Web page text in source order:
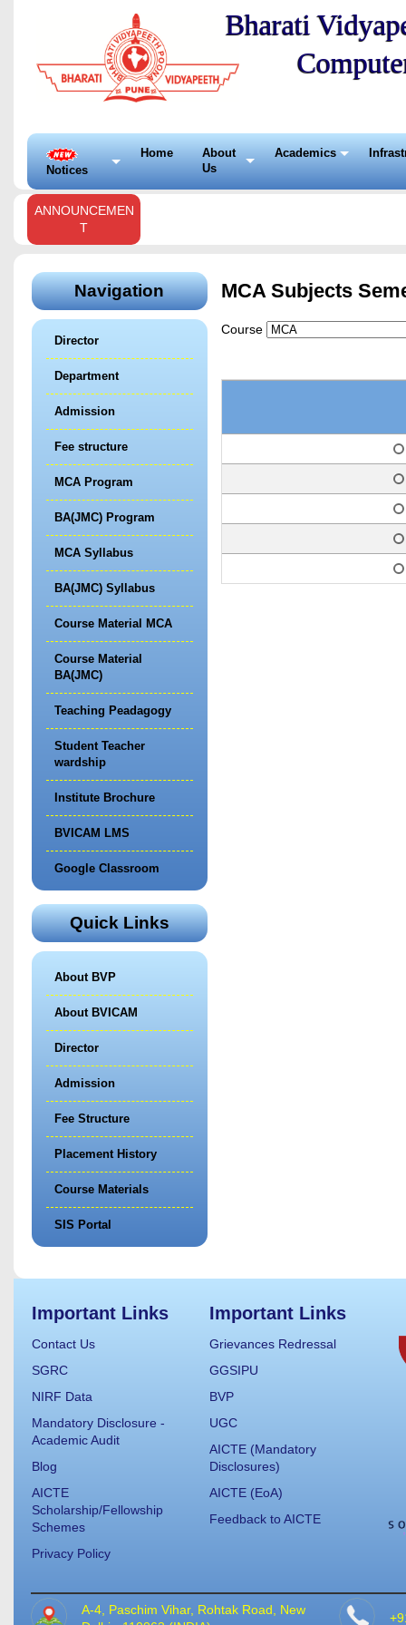
Bharati
Notices
Home
About
Us
Academics
ANNOUNCEMEN
T
Navigation
Director
Department
Admission
Fee structure
MCA Program
BA(JMC) Program
MCA Syllabus
BA(JMC) Syllabus
Course Material MCA
Course Material
BA(JMC)
Teaching Peadagogy
Student Teacher
wardship
Institute Brochure
BVICAM LMS
Google Classroom
Quick Links
About BVP
About BVICAM
Director
Admission
Fee Structure
Placement History
Course Materials
SIS Portal
MCA Subjects
Course
1
2
3
4
5
Important Links
Contact Us
SGRC
NIRF Data
Mandatory Disclosure -
Academic Audit
Blog
AICTE
Scholarship/Fellowship
Schemes
Privacy Policy
Important Links
Grievances Redressal
GGSIPU
BVP
UGC
AICTE (Mandatory
Disclosures)
AICTE (EoA)
Feedback to AICTE
A-4, Paschim Vihar, Rohtak Road, New